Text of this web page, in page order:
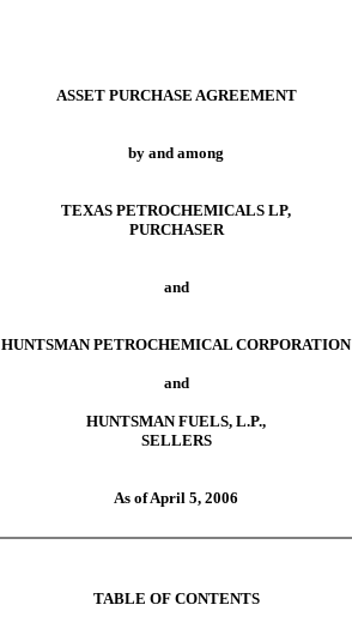
ASSET PURCHASE AGREEMENT
by and among
TEXAS PETROCHEMICALS LP,
PURCHASER
and
HUNTSMAN PETROCHEMICAL CORPORATION
and
HUNTSMAN FUELS, L.P.,
SELLERS
As of April 5, 2006
TABLE OF CONTENTS